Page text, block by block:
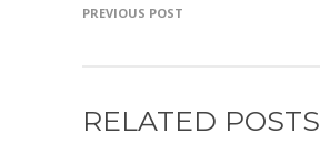
PREVIOUS POST
RELATED POSTS